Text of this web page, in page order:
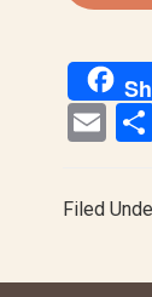
E
ail
Filed